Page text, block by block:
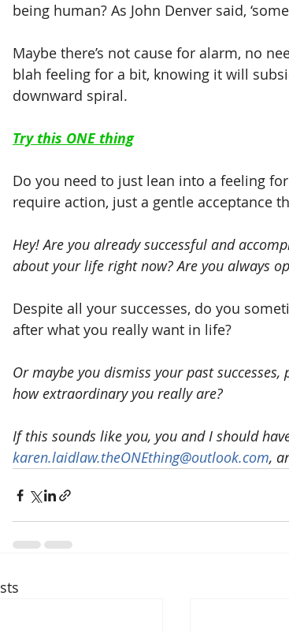
being human? As John Denver said,
Maybe there’s not cause for alarm, no
blah feeling for a bit, knowing it will
downward spiral.
Try this ONE thing
Do you need to just lean into a feeling
require action, just a gentle acceptance
Hey! Are you already successful and
about your life right now? Are you always
Despite all your successes, do you
after what you really want in life?
Or maybe you dismiss your past
how extraordinary you really are?
If this sounds like you, you and I should
karen.laidlaw.theONEthing@outlook.com,